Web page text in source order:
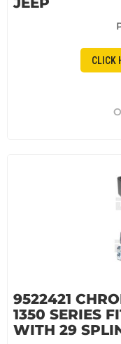
CLICK
9522421
1350 SERIES
WITH 29